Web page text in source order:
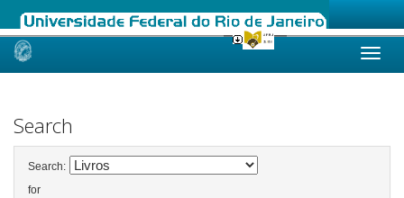
Skip
Search
Search:
for